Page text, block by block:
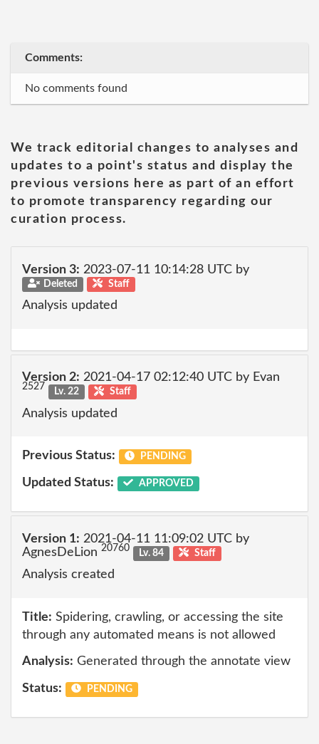
Comments:
No comments found
We track editorial changes to analyses and
updates to a point's status and display the
previous versions here as part of an effort
to promote transparency regarding our
curation process.
Version 3: 2023-07-11 10:14:28 UTC by
Deleted Staff
Analysis updated
Version 2: 2021-04-17 02:12:40 UTC by Evan
2527 Lv. 22 Staff
Analysis updated
Previous Status: PENDING
Updated Status: APPROVED
Version 1: 2021-04-11 11:09:02 UTC by
AgnesDeLion 20760 Lv. 84 Staff
Analysis created
Title: Spidering, crawling, or accessing the site
through any automated means is not allowed
Analysis: Generated through the annotate view
Status: PENDING